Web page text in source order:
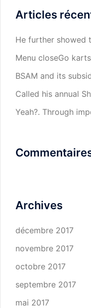
Articles
He further showed
Menu closeGo
BSAM and its
Called his annual
Yeah?. Through
Archives
décembre 2017
novembre 2017
octobre 2017
septembre 2017
mai 2017